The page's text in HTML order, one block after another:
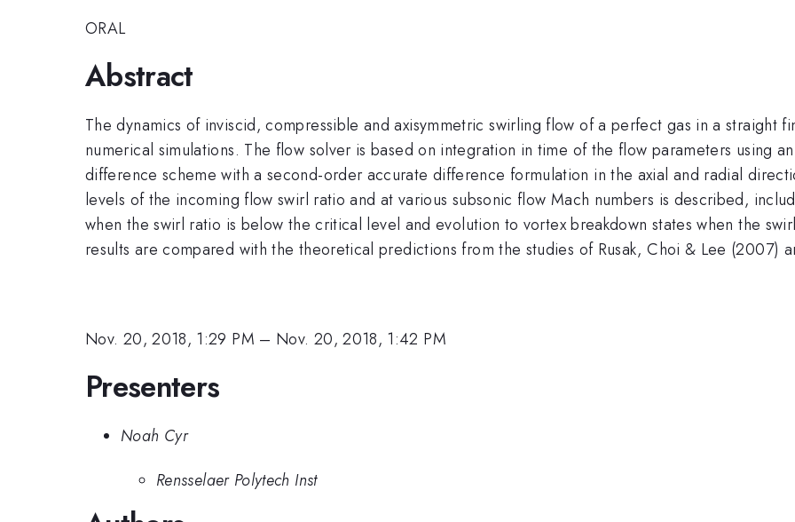
ORAL
Abstract
The dynamics of inviscid, compressible and axisymmetric swirling flow of a perfect gas in a straight
numerical simulations. The flow solver is based on integration in time of the flow parameters using
difference scheme with a second-order accurate difference formulation in the axial and radial
levels of the incoming flow swirl ratio and at various subsonic flow Mach numbers is described,
when the swirl ratio is below the critical level and evolution to vortex breakdown states when the
results are compared with the theoretical predictions from the studies of Rusak, Choi & Lee (2007)
Nov. 20, 2018, 1:29 PM – Nov. 20, 2018, 1:42 PM
Presenters
Noah Cyr
Rensselaer Polytech Inst